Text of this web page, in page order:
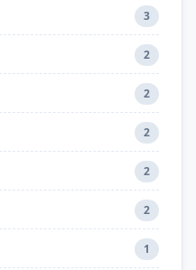
3
2
2
2
2
2
1